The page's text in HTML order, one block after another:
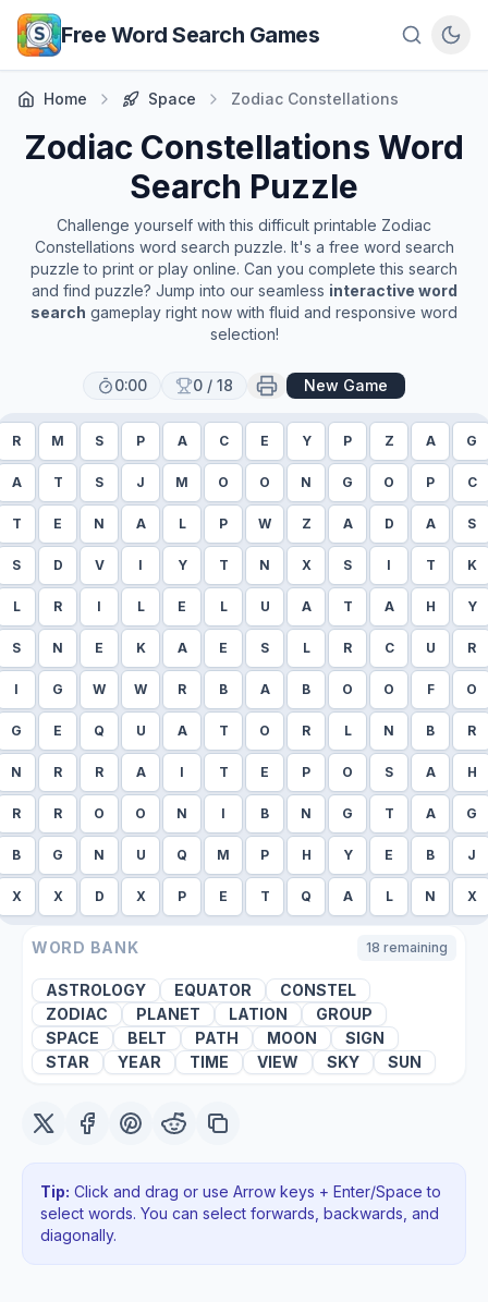
Skip to main content
Free Word Search Games
Home Space Zodiac Constellations
Zodiac Constellations Word
Search Puzzle
Challenge yourself with this difficult printable Zodiac
Constellations word search puzzle. It's a free word search
puzzle to print or play online. Can you complete this search
and find puzzle? Jump into our seamless interactive word
search gameplay right now with fluid and responsive word
selection!
0:00 0 / 18 New Game
R M S P A C E Y P Z A G
A T S J M O O N G O P C
T E N A L P W Z A D A S
S D V I Y T N X S I T K
L R I L E L U A T A H Y
S N E K A E S L R C U R
I G W W R B A B O O F O
G E Q U A T O R L N B R
N R R A I T E P O S A H
R R O O N I B N G T A G
B G N U Q M P H Y E B J
X X D X P E T Q A L N X
WORD BANK 18 remaining
ASTROLOGY EQUATOR
CONSTEL
ZODIAC
PLANET LATION
GROUP
SPACE
BELT PATH MOON
SIGN
STAR
YEAR TIME VIEW SKY SUN
Tip: Click and drag or use Arrow keys + Enter/Space to
select words. You can select forwards, backwards , and
diagonally.